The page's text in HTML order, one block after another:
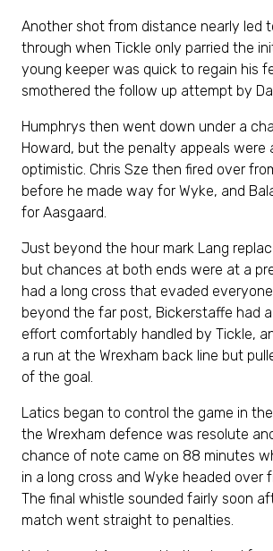
Another shot from distance nearly led
through when Tickle only parried the
young keeper was quick to regain his
smothered the follow up attempt by
Humphrys then went down under a
Howard, but the penalty appeals were
optimistic. Chris Sze then fired over
before he made way for Wyke, and
for Aasgaard.
Just beyond the hour mark Lang
but chances at both ends were at a
had a long cross that evaded
beyond the far post, Bickerstaffe had
effort comfortably handled by Tickle,
a run at the Wrexham back line but
of the goal.
Latics began to control the game in
the Wrexham defence was resolute
chance of note came on 88 minutes
in a long cross and Wyke headed over
The final whistle sounded fairly soon
match went straight to penalties.